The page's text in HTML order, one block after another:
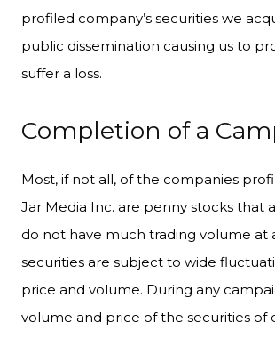
profiled company’s securities we
public dissemination causing us to
suffer a loss.
Completion of a
Most, if not all, of the companies
Jar Media Inc. are penny stocks that
do not have much trading volume at
securities are subject to wide
price and volume. During any
volume and price of the securities of